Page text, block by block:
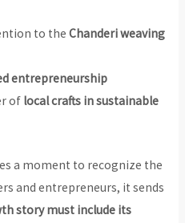
to theChanderi weaving
entrepreneurship
of local crafts in sustainable
a moment to recognize the
and entrepreneurs, it sends
story must include its